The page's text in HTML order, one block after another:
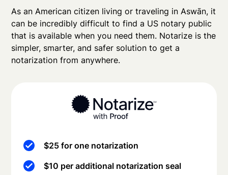
As an American citizen living or traveling in Aswān, it
can be incredibly difficult to find a US notary public
that is available when you need them. Notarize is the
simpler, smarter, and safer solution to get a
notarization from anywhere.
$25 for one notarization
$10 per additional notarization seal